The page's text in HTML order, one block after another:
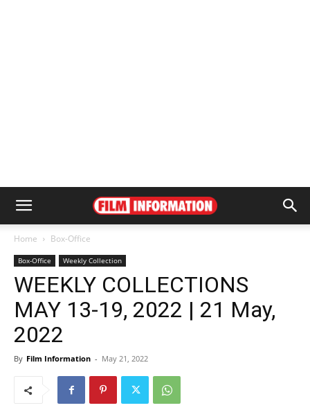
Home Box-Office
Box-Office Weekly Collection
WEEKLY COLLECTIONS
MAY 13-19, 2022 | 21 May,
2022
By Film Information - May 21, 2022